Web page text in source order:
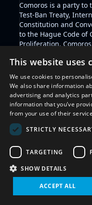
Comoros is a party to
Test-Ban Treaty,
Constitution and
to the Hague Code of
Proliferation.
African Space
commitment not to
outer space.
As a Member State
adheres to the
African Union,
Key space security
weapons in outer
Filter by glossary:
This website uses
We use cookies to
We also share information
advertising and analytics
information that you’ve
from your use of their
STRICTLY
TARGETING
SHOW DETAILS
ACCEPT ALL